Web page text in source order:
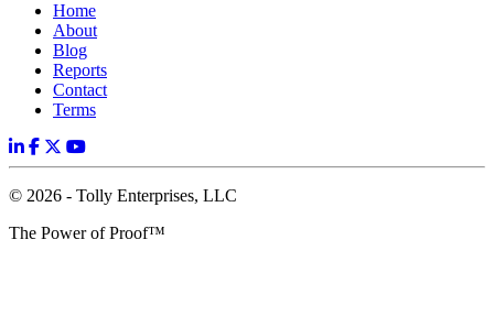
Home
About
Blog
Reports
Contact
Terms
© 2026 - Tolly Enterprises, LLC
The Power of Proof™